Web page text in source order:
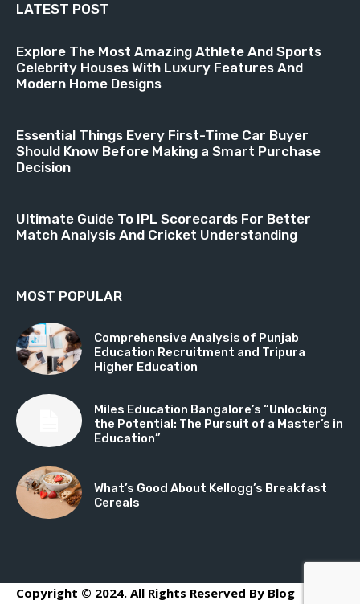
LATEST POST
Explore The Most Amazing Athlete And Sports
Celebrity Houses With Luxury Features And
Modern Home Designs
Essential Things Every First-Time Car Buyer
Should Know Before Making a Smart Purchase
Decision
Ultimate Guide To IPL Scorecards For Better
Match Analysis And Cricket Understanding
MOST POPULAR
Comprehensive Analysis of Punjab
Education Recruitment and Tripura
Higher Education
Miles Education Bangalore’s “Unlocking
the Potential: The Pursuit of a Master’s in
Education”
What’s Good About Kellogg’s Breakfast
Cereals
Copyright © 2024. All Rights Reserved By Blog